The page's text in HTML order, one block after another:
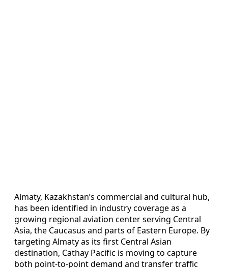
Almaty, Kazakhstan’s commercial and cultural hub,
has been identified in industry coverage as a
growing regional aviation center serving Central
Asia, the Caucasus and parts of Eastern Europe. By
targeting Almaty as its first Central Asian
destination, Cathay Pacific is moving to capture
both point-to-point demand and transfer traffic